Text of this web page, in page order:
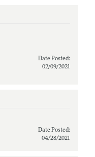
Date Posted:
02/09/2021
Date Posted:
04/28/2021